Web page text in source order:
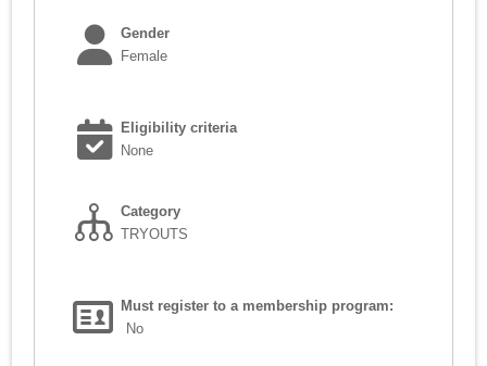
Gender
Female
Eligibility criteria
None
Category
TRYOUTS
Must register to a membership program:
No